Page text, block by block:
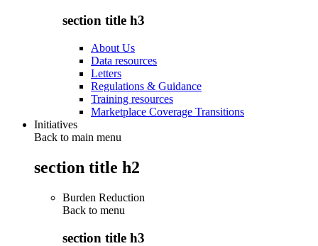
section title h3
About Us
Data resources
Letters
Regulations & Guidance
Training resources
Marketplace Coverage Transitions
Initiatives
Back to main menu
section title h2
Burden Reduction
Back to menu
section title h3